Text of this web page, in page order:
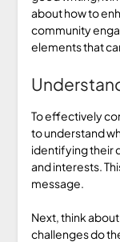
about how to
community
elements that
To effectively
to understand
identifying their
and interests.
message.
Next, think
challenges do